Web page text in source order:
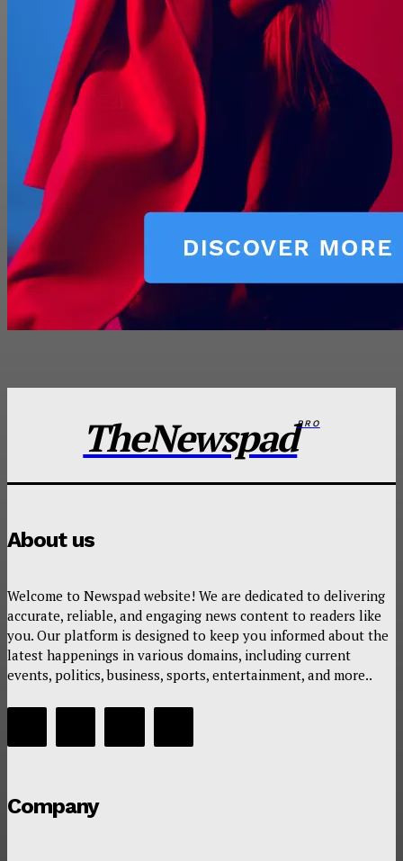
TheNewspadPRO
About us
Welcome to Newspad website! We are dedicated to delivering
accurate, reliable, and engaging news content to readers like
you. Our platform is designed to keep you informed about the
latest happenings in various domains, including current
events, politics, business, sports, entertainment, and more..
Company